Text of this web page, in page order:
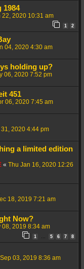
1984
22, 2020 10:31 am
1 2
04, 2020 4:30 am
holding up?
06, 2020 7:52 pm
451
06, 2020 7:45 am
31, 2020 4:44 pm
a limited edition
« Thu Jan 16, 2020 12:26
18, 2019 7:21 am
Now?
08, 2019 8:34 am
1 5 6 7 8
03, 2019 8:36 am